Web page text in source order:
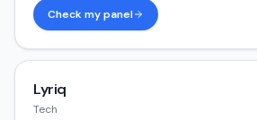
Check my panel
Lyriq
Tech